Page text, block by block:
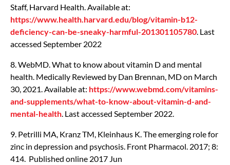
Staff, Harvard Health. Available at:
https://www.health.harvard.edu/blog/vitamin-b12-
deficiency-can-be-sneaky-harmful-201301105780 . Last
accessed September 2022
8. WebMD. What to know about vitamin D and mental
health. Medically Reviewed by Dan Brennan, MD on March
30, 2021. Available at: https://www.webmd.com/vitamins-
and-supplements/what-to-know-about-vitamin-d-and-
mental-health . Last accessed September 2022.
9. Petrilli MA, Kranz TM, Kleinhaus K. The emerging role for
zinc in depression and psychosis. Front Pharmacol. 2017; 8:
414. Published online 2017 Jun